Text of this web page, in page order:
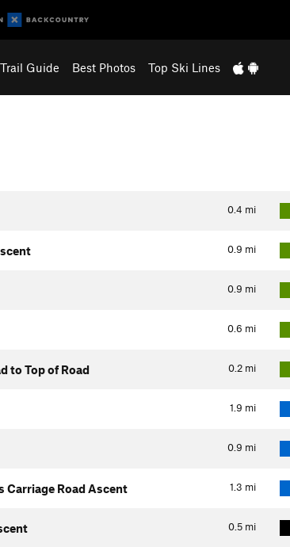
Trail Guide Best Photos Top Ski Lines
0.4 mi
0.9 mi
0.9 mi
0.6 mi
0.2 mi
to Top of Road
1.9 mi
0.9 mi
1.3 mi
Carriage Road Ascent
0.5 mi